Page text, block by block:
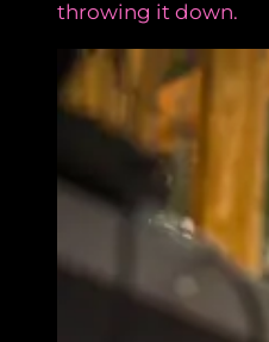
throwing it down.